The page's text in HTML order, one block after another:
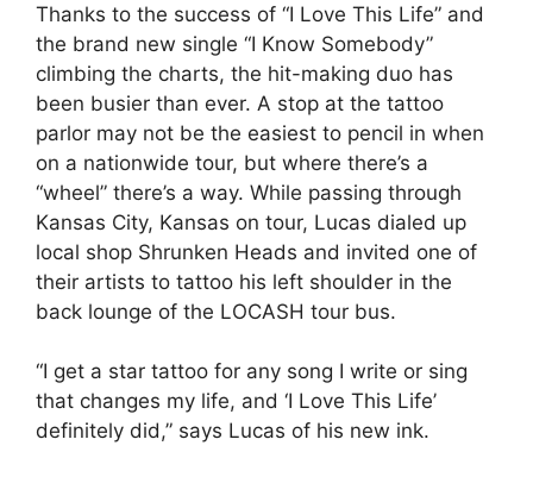
Thanks to the success of “I Love This Life” and
the brand new single “I Know Somebody”
climbing the charts, the hit-making duo has
been busier than ever. A stop at the tattoo
parlor may not be the easiest to pencil in when
on a nationwide tour, but where there’s a
“wheel” there’s a way. While passing through
Kansas City, Kansas on tour, Lucas dialed up
local shop Shrunken Heads and invited one of
their artists to tattoo his left shoulder in the
back lounge of the LOCASH tour bus.
“I get a star tattoo for any song I write or sing
that changes my life, and ‘I Love This Life’
definitely did,” says Lucas of his new ink.